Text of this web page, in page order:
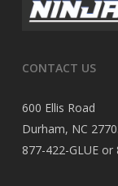
CONTACT US
600 Ellis Road
Durham, NC
877-422-GLUE or